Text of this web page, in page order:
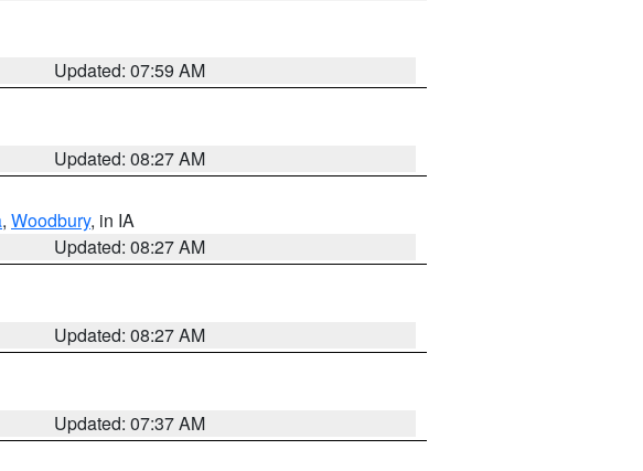
Updated: 07:59 AM
Updated: 08:27 AM
, Woodbury, in IA
Updated: 08:27 AM
Updated: 08:27 AM
Updated: 07:37 AM